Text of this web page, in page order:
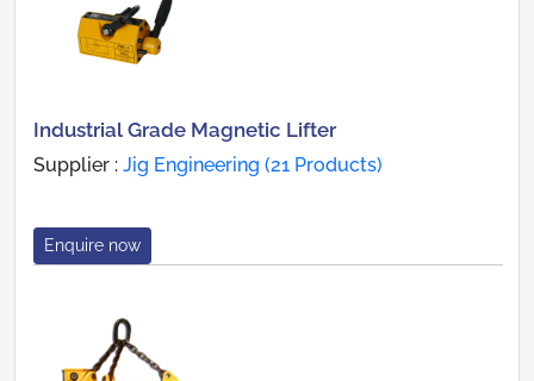
Industrial Grade Magnetic Lifter
Supplier : Jig Engineering (21 Products)
Enquire now